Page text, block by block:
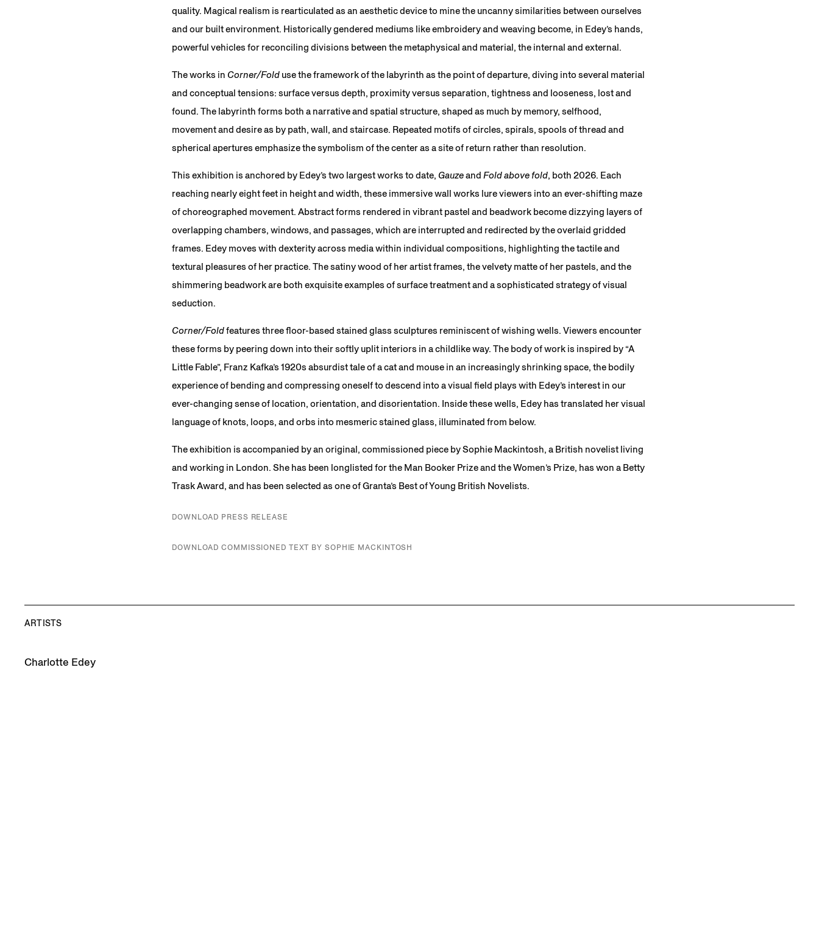
quality. Magical realism is rearticulated as an aesthetic device to mine the uncanny similarities between ourselves
and our built environment. Historically gendered mediums like embroidery and weaving become, in Edey’s hands,
powerful vehicles for reconciling divisions between the metaphysical and material, the internal and external.
The works in Corner/Fold use the framework of the labyrinth as the point of departure, diving into several material
and conceptual tensions: surface versus depth, proximity versus separation, tightness and looseness, lost and
found. The labyrinth forms both a narrative and spatial structure, shaped as much by memory, selfhood,
movement and desire as by path, wall, and staircase. Repeated motifs of circles, spirals, spools of thread and
spherical apertures emphasize the symbolism of the center as a site of return rather than resolution.
This exhibition is anchored by Edey’s two largest works to date, Gauzeand Fold above fold, both 2026. Each
reaching nearly eight feet in height and width, these immersive wall works lure viewers into an ever-shifting maze
of choreographed movement. Abstract forms rendered in vibrant pastel and beadwork become dizzying layers of
overlapping chambers, windows, and passages, which are interrupted and redirected by the overlaid gridded
frames. Edey moves with dexterity across media within individual compositions, highlighting the tactile and
textural pleasures of her practice. The satiny wood of her artist frames, the velvety matte of her pastels, and the
shimmering beadwork are both exquisite examples of surface treatment and a sophisticated strategy of visual
seduction.
Corner/Foldfeatures three floor-based stained glass sculptures reminiscent of wishing wells. Viewers encounter
these forms by peering down into their softly uplit interiors in a childlike way. The body of work is inspired by “A
Little Fable”, Franz Kafka’s 1920s absurdist tale of a cat and mouse in an increasingly shrinking space, the bodily
experience of bending and compressing oneself to descend into a visual field plays with Edey’s interest in our
ever-changing sense of location, orientation, and disorientation. Inside these wells, Edey has translated her visual
language of knots, loops, and orbs into mesmeric stained glass, illuminated from below.
The exhibition is accompanied by an original, commissioned piece by Sophie Mackintosh, a British novelist living
and working in London. She has been longlisted for the Man Booker Prize and the Women’s Prize, has won a Betty
Trask Award, and has been selected as one of Granta’s Best of Young British Novelists.
DOWNLOAD PRESS RELEASE
DOWNLOAD COMMISSIONED TEXT BY SOPHIE MACKINTOSH
ARTISTS
Charlotte Edey